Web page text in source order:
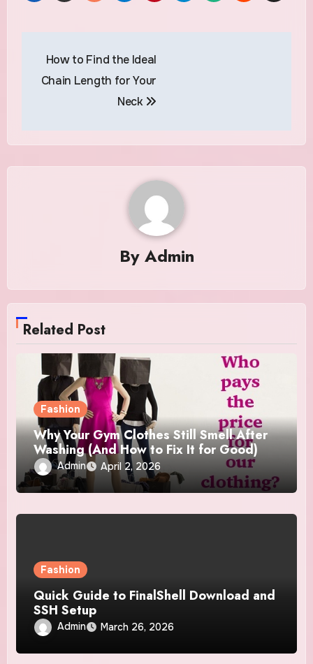
navigation
How to Find the Ideal
Chain Length for Your
Neck
By Admin
Related Post
Fashion
Why Your Gym Clothes Still Smell After
Washing (And How to Fix It for Good)
Admin April 2, 2026
Fashion
Quick Guide to FinalShell Download and
SSH Setup
Admin March 26, 2026